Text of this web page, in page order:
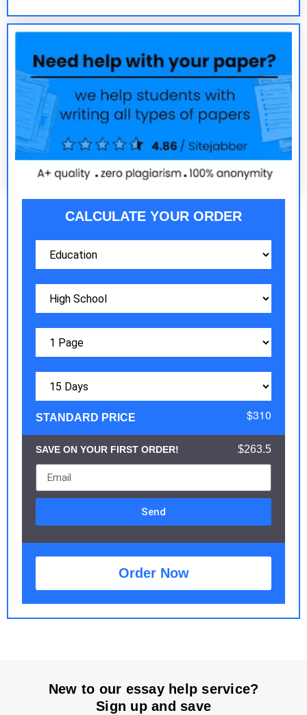
CALCULATE YOUR ORDER
STANDARD PRICE $310
SAVE ON YOUR FIRST ORDER! $263.5
Send
Order Now
New to our essay help service?
Sign up and save